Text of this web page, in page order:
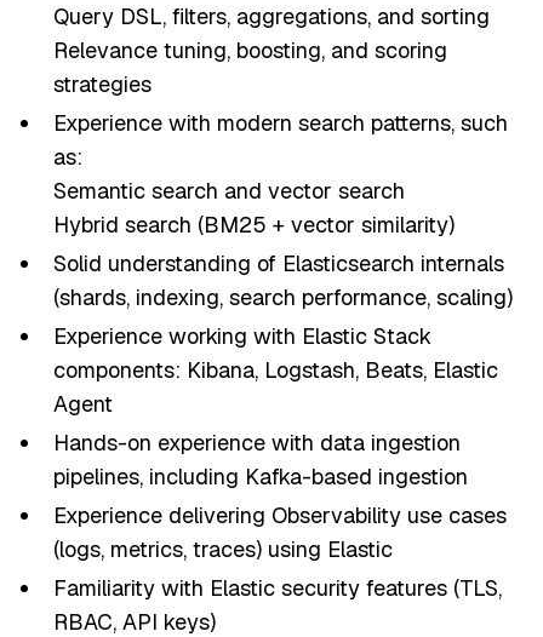
Query DSL, filters, aggregations, and sorting
Relevance tuning, boosting, and scoring
strategies
Experience with modern search patterns, such
as:
Semantic search and vector search
Hybrid search (BM25 + vector similarity)
Solid understanding of Elasticsearch internals
(shards, indexing, search performance, scaling)
Experience working with Elastic Stack
components: Kibana, Logstash, Beats, Elastic
Agent
Hands-on experience with data ingestion
pipelines, including Kafka-based ingestion
Experience delivering Observability use cases
(logs, metrics, traces) using Elastic
Familiarity with Elastic security features (TLS,
RBAC, API keys)